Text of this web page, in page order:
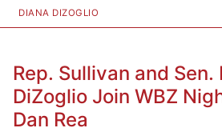
DIANA DIZOGLIO
Rep. Sullivan and Sen.
DiZoglio Join WBZ
Dan Rea